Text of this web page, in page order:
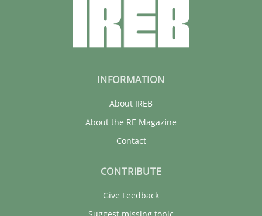
INFORMATION
About IREB
About the RE Magazine
Contact
CONTRIBUTE
Give Feedback